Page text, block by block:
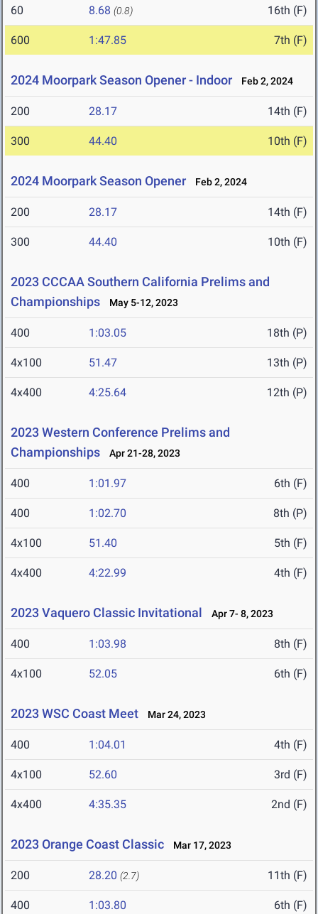
60 8.68 (0.8) 16th (F)
600 1:47.85 7th (F)
2024 Moorpark Season Opener - Indoor Feb 2, 2024
200 28.17 14th (F)
300 44.40 10th (F)
2024 Moorpark Season Opener Feb 2, 2024
200 28.17 14th (F)
300 44.40 10th (F)
2023 CCCAA Southern California Prelims and
Championships
May 5-12, 2023
400 1:03.05 18th (P)
4x100 51.47 13th (P)
4x400 4:25.64 12th (P)
2023 Western Conference Prelims and
Championships
Apr 21-28, 2023
400 1:01.97 6th (F)
400 1:02.70 8th (P)
4x100 51.40 5th (F)
4x400 4:22.99 4th (F)
2023 Vaquero Classic Invitational Apr 7- 8, 2023
400 1:03.98 8th (F)
4x100 52.05 6th (F)
2023 WSC Coast Meet Mar 24, 2023
400 1:04.01 4th (F)
4x100 52.60 3rd (F)
4x400 4:35.35 2nd (F)
2023 Orange Coast Classic Mar 17, 2023
200 28.20 (2.7) 11th (F)
400 1:03.80 6th (F)